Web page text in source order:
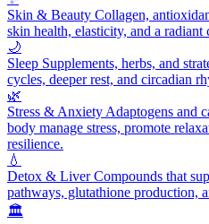
Skin & Beauty Collagen,
skin health, elasticity, and a radiant
🌙
Sleep Supplements, herbs, and
cycles, deeper rest, and circadian
🌿
Stress & Anxiety Adaptogens and
body manage stress, promote
resilience.
💧
Detox & LiverCompounds that
pathways, glutathione production,
🏛️